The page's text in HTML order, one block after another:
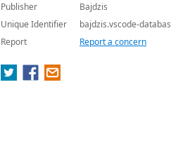
Publisher
Bajdzis
Unique Identifier
bajdzis.vscode-
Report
Report a concern